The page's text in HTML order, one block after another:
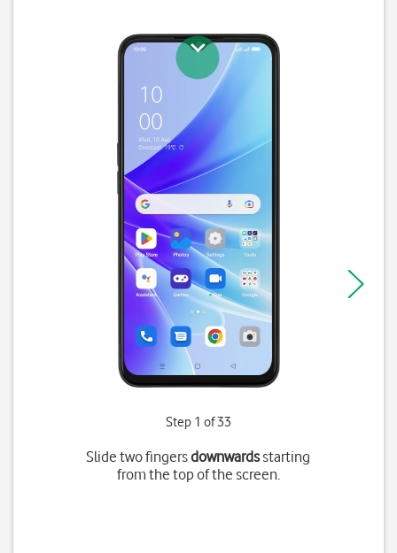
Step 1 of 33
Slide two fingersdownwardsstarting
from the top of the screen.